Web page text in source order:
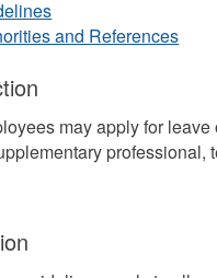
and References
may apply for
professional,